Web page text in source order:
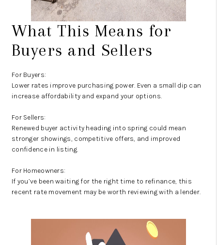
What This Means for
Buyers and Sellers
For Buyers:
Lower rates improve purchasing power. Even a small dip can
increase affordability and expand your options.
For Sellers:
Renewed buyer activity heading into spring could mean
stronger showings, competitive offers, and improved
confidence in listing.
For Homeowners:
If you’ve been waiting for the right time to refinance, this
recent rate movement may be worth reviewing with a lender.